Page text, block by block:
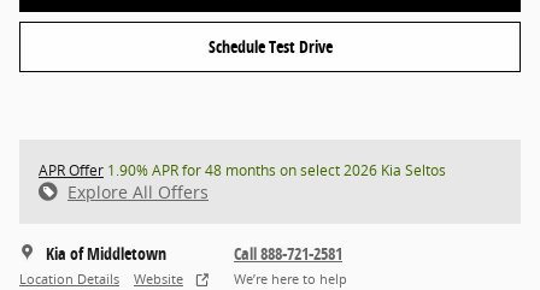
Schedule Test Drive
APR Offer 1.90% APR for 48 months on select 2026 Kia Seltos
Explore All Offers
Kia of Middletown
Location Details Website
Call 888-721-2581
We’re here to help